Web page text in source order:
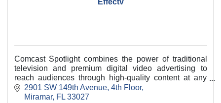
Effectv
Comcast Spotlight combines the power of traditional
television and premium digital video advertising to
reach audiences through high-quality content at any
time, on any device, and we’re ready to prov
2901 SW 149th Avenue, 4th Floor
Miramar
FL 33027